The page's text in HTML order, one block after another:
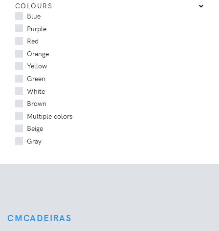
COLOURS
Blue
Purple
Red
Orange
Yellow
Green
White
Brown
Multiple colors
Beige
Gray
CMCADEIRAS